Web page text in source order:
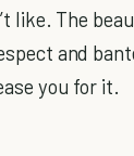
like. The
and
you for it.